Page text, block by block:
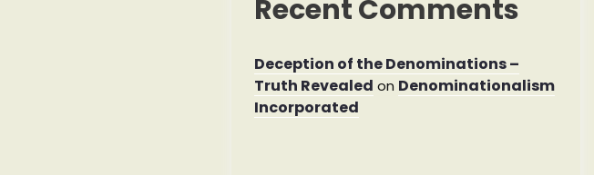
Recent Comments
Deception of the Denominations –
Truth Revealed on Denominationalism
Incorporated